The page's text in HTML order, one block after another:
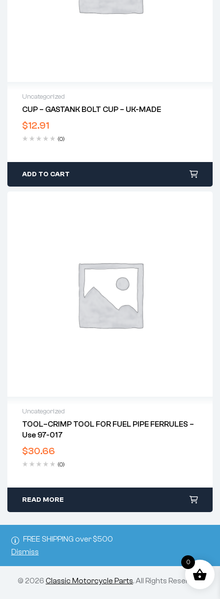
FREE SHIPPING over $500
Dismiss
Uncategorized
CUP – GASTANK BOLT CUP – UK-MADE
$12.91
(0)
ADD TO CART
Uncategorized
TOOL–CRIMP TOOL FOR FUEL PIPE FERRULES –
Use 97-017
$30.66
(0)
READ MORE
© 2026 Classic Motorcycle Parts. All Rights Reserved.
0